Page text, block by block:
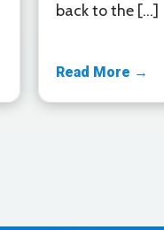
back to the […]
Read More →